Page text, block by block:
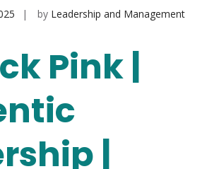
by Leadership and Management
Pink |
|